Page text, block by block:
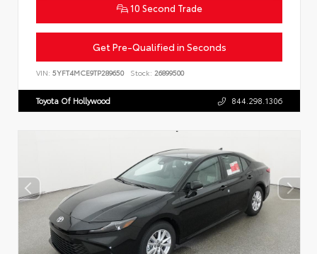
10 Second Trade
Get Pre-Qualified in Seconds
VIN: 5YFT4MCE9TP289650 Stock: 26899500
Toyota Of Hollywood 844.298.1306